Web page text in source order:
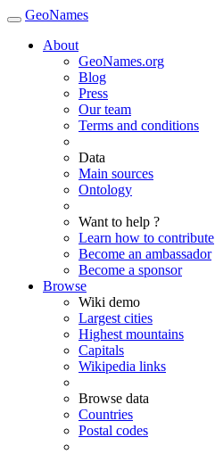
GeoNames
About
GeoNames.org
Blog
Press
Our team
Terms and conditions
Data
Main sources
Ontology
Want to help ?
Learn how to contribute
Become an ambassador
Become a sponsor
Browse
Wiki demo
Largest cities
Highest mountains
Capitals
Wikipedia links
Browse data
Countries
Postal codes